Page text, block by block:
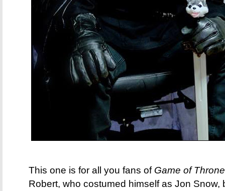
This one is for all you fans of Game of
Robert, who costumed himself as Jon